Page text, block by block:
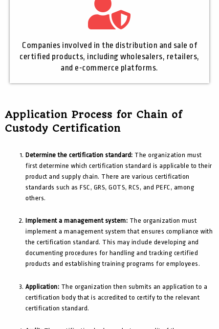
Companies involved in the distribution and sale of
certified products, including wholesalers, retailers,
and e-commerce platforms.
Application Process for Chain of
Custody Certification
Determine the certification standard: The organization must
first determine which certification standard is applicable to their
product and supply chain. There are various certification
standards such as FSC, GRS, GOTS, RCS, and PEFC, among
others.
Implement a management system: The organization must
implement a management system that ensures compliance with
the certification standard. This may include developing and
documenting procedures for handling and tracking certified
products and establishing training programs for employees.
Application: The organization then submits an application to a
certification body that is accredited to certify to the relevant
certification standard.